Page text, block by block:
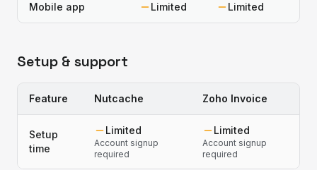
Mobile app Limited Limited
Setup & support
Feature Nutcache Zoho Invoice
Setup
time
Limited
Account signup
required
Limited
Account signup
required